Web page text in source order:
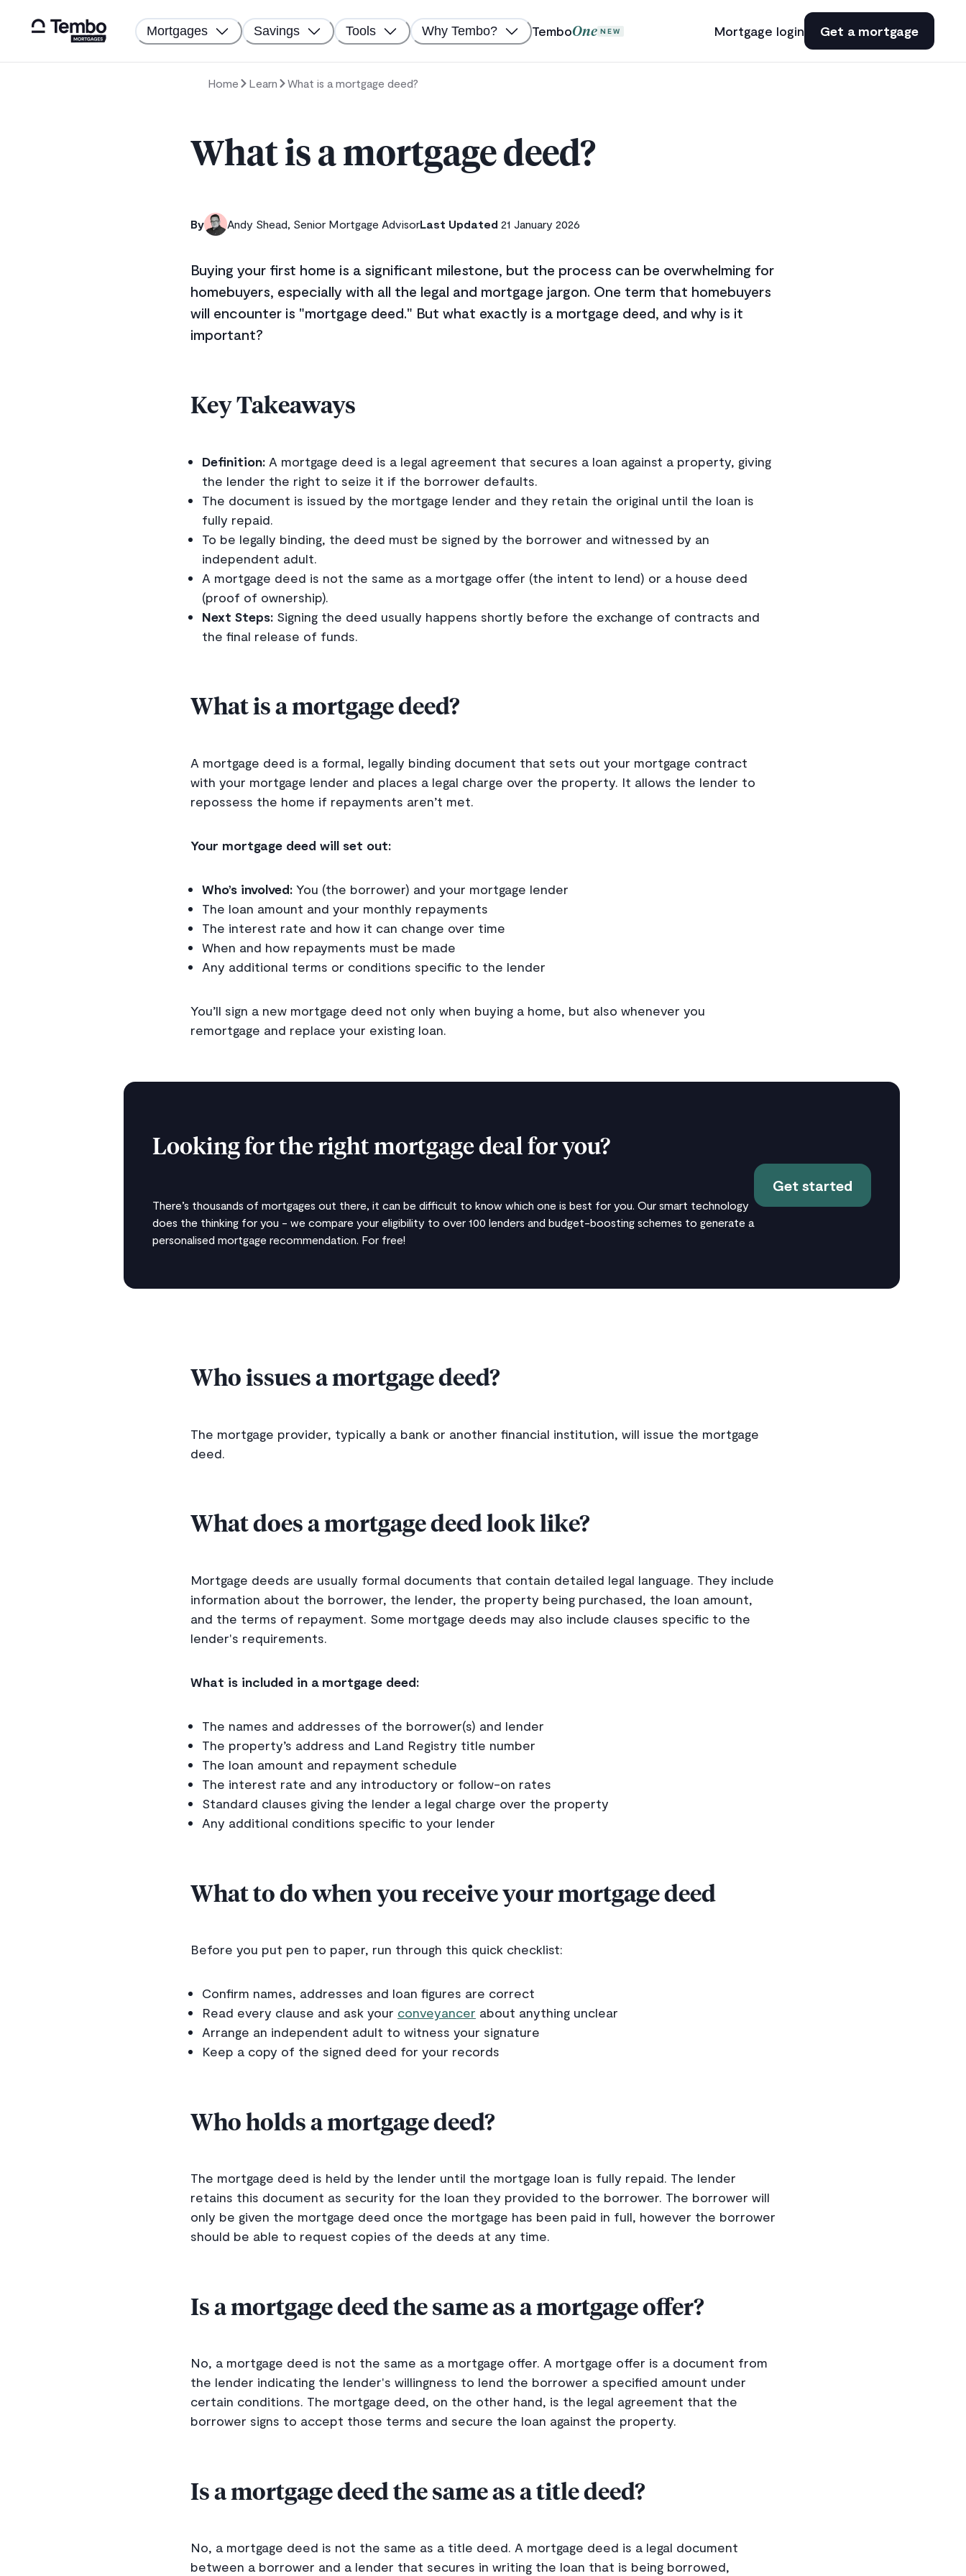
Mortgages Savings Tools Why Tembo? TemboOne NEW Mortgage login Get a mortgage
Home Learn What is a mortgage deed?
What is a mortgage deed?
By Andy Shead, Senior Mortgage AdvisorLast Updated 21 January 2026
Buying your first home is a significant milestone, but the process can be overwhelming for
homebuyers, especially with all the legal and mortgage jargon. One term that homebuyers
will encounter is "mortgage deed." But what exactly is a mortgage deed, and why is it
important?
Key Takeaways
Definition: A mortgage deed is a legal agreement that secures a loan against a property, giving
the lender the right to seize it if the borrower defaults.
The document is issued by the mortgage lender and they retain the original until the loan is
fully repaid.
To be legally binding, the deed must be signed by the borrower and witnessed by an
independent adult.
A mortgage deed is not the same as a mortgage offer (the intent to lend) or a house deed
(proof of ownership).
Next Steps: Signing the deed usually happens shortly before the exchange of contracts and
the final release of funds.
What is a mortgage deed?
A mortgage deed is a formal, legally binding document that sets out your mortgage contract
with your mortgage lender and places a legal charge over the property. It allows the lender to
repossess the home if repayments aren’t met.
Your mortgage deed will set out:
Who’s involved: You (the borrower) and your mortgage lender
The loan amount and your monthly repayments
The interest rate and how it can change over time
When and how repayments must be made
Any additional terms or conditions specific to the lender
You’ll sign a new mortgage deed not only when buying a home, but also whenever you
remortgage and replace your existing loan.
Looking for the right mortgage deal for you?
There’s thousands of mortgages out there, it can be difficult to know which one is best for you. Our smart technology
does the thinking for you - we compare your eligibility to over 100 lenders and budget-boosting schemes to generate a
personalised mortgage recommendation. For free!
Get started
Who issues a mortgage deed?
The mortgage provider, typically a bank or another financial institution, will issue the mortgage
deed.
What does a mortgage deed look like?
Mortgage deeds are usually formal documents that contain detailed legal language. They include
information about the borrower, the lender, the property being purchased, the loan amount,
and the terms of repayment. Some mortgage deeds may also include clauses specific to the
lender's requirements.
What is included in a mortgage deed:
The names and addresses of the borrower(s) and lender
The property’s address and Land Registry title number
The loan amount and repayment schedule
The interest rate and any introductory or follow-on rates
Standard clauses giving the lender a legal charge over the property
Any additional conditions specific to your lender
What to do when you receive your mortgage deed
Before you put pen to paper, run through this quick checklist:
Confirm names, addresses and loan figures are correct
Read every clause and ask your conveyancer about anything unclear
Arrange an independent adult to witness your signature
Keep a copy of the signed deed for your records
Who holds a mortgage deed?
The mortgage deed is held by the lender until the mortgage loan is fully repaid. The lender
retains this document as security for the loan they provided to the borrower. The borrower will
only be given the mortgage deed once the mortgage has been paid in full, however the borrower
should be able to request copies of the deeds at any time.
Is a mortgage deed the same as a mortgage offer?
No, a mortgage deed is not the same as a mortgage offer. A mortgage offer is a document from
the lender indicating the lender's willingness to lend the borrower a specified amount under
certain conditions. The mortgage deed, on the other hand, is the legal agreement that the
borrower signs to accept those terms and secure the loan against the property.
Is a mortgage deed the same as a title deed?
No, a mortgage deed is not the same as a title deed. A mortgage deed is a legal document
between a borrower and a lender that secures in writing the loan that is being borrowed,